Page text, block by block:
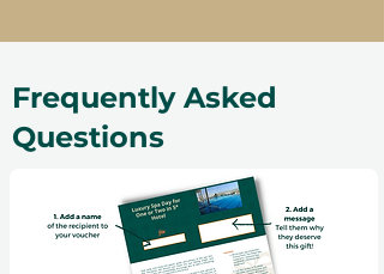
Frequently Asked
Questions